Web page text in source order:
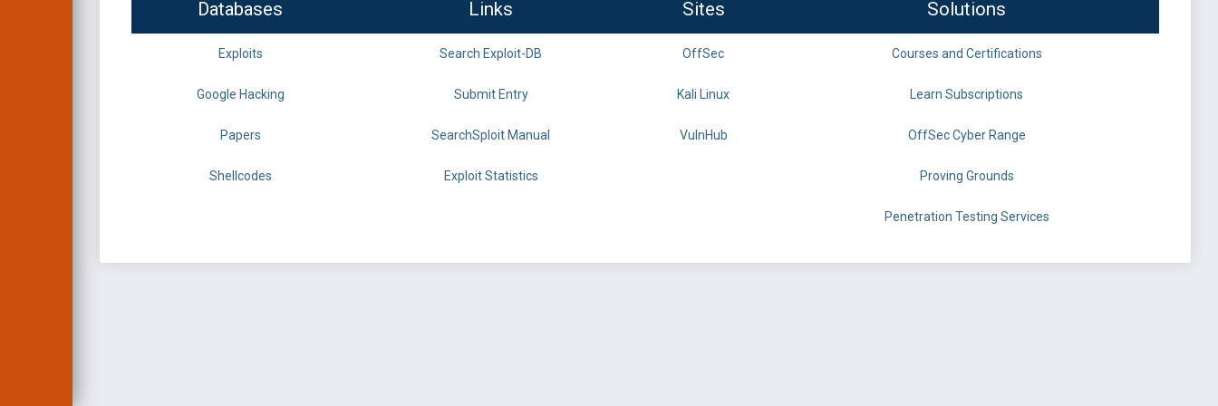
Databases Links Sites Solutions
Exploits Search Exploit-DB OffSec Courses and Certifications
Google Hacking Submit Entry Kali Linux Learn Subscriptions
Papers SearchSploit Manual VulnHub OffSec Cyber Range
Shellcodes Exploit Statistics Proving Grounds
Penetration Testing Services